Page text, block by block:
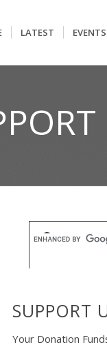
LATEST EVENTS
SUPPORT
Your Donation